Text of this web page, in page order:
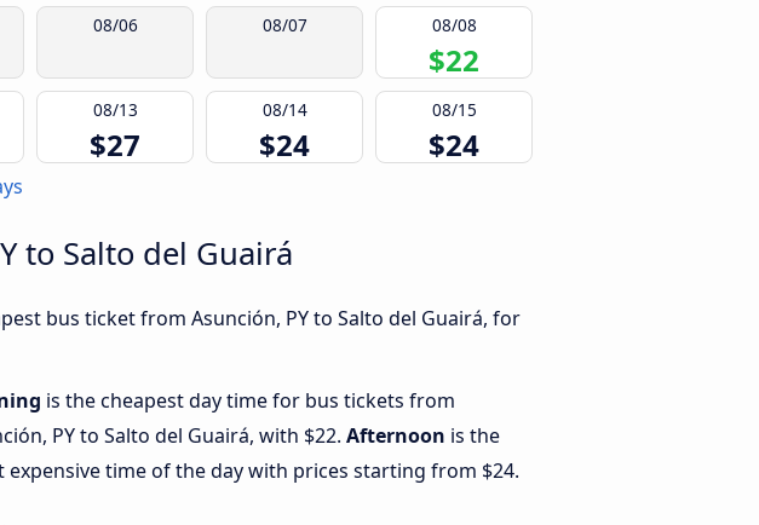
08/06 08/07 08/08
$22
08/13
$27
08/14
$24
08/15
$24
to Salto del Guairá
bus ticket from Asunción, PY to Salto del Guairá, for
is the cheapest day time for bus tickets from
PY to Salto del Guairá, with $22. Afternoon is the
expensive time of the day with prices starting from $24.